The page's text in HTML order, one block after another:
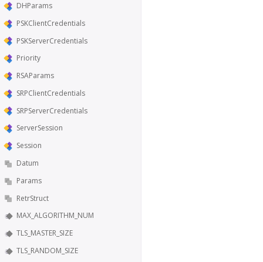
DHParams
PSKClientCredentials
PSKServerCredentials
Priority
RSAParams
SRPClientCredentials
SRPServerCredentials
ServerSession
Session
Datum
Params
RetrStruct
MAX_ALGORITHM_NUM
TLS_MASTER_SIZE
TLS_RANDOM_SIZE